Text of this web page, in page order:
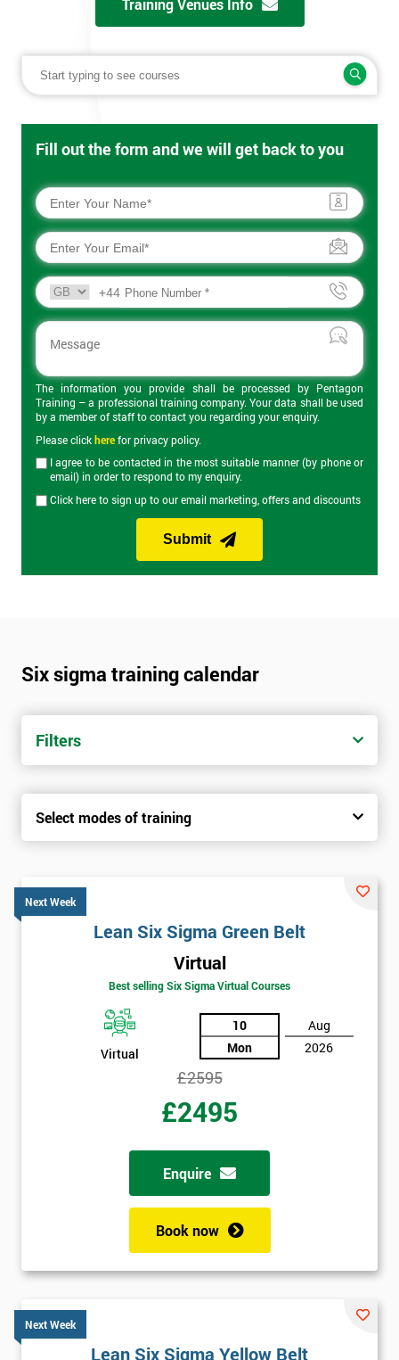
Training Venues Info
Fill out the form and we will get back to you
+44
The information you provide shall be processed by Pentagon
Training – a professional training company. Your data shall be used
by a member of staff to contact you regarding your enquiry.
Please clickherefor privacy policy.
I agree to be contacted in the most suitable manner (by phone or
email) in order to respond to my enquiry.
Click here to sign up to our email marketing, offers and discounts
Submit
Six sigma training calendar
Filters
Select modes of training
Next Week
Lean Six Sigma Green Belt
Virtual
Best selling Six Sigma Virtual Courses
Virtual
10
Mon
Aug
2026
£2595
£2495
Enquire
Book now
Next Week
Lean Six Sigma Yellow Belt